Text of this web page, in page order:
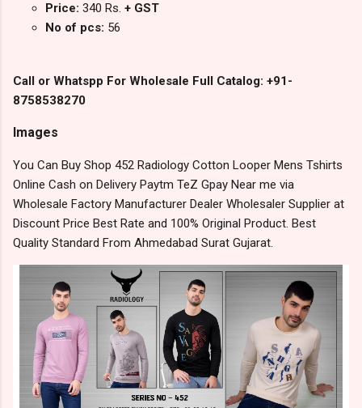
Price: 340 Rs. + GST
No of pcs: 56
Call or Whatspp For Wholesale Full Catalog: +91-
8758538270
Images
You Can Buy Shop 452 Radiology Cotton Looper Mens Tshirts
Online Cash on Delivery Paytm TeZ Gpay Near me via
Wholesale Factory Manufacturer Dealer Wholesaler Supplier at
Discount Price Best Rate and 100% Original Product. Best
Quality Standard From Ahmedabad Surat Gujarat.